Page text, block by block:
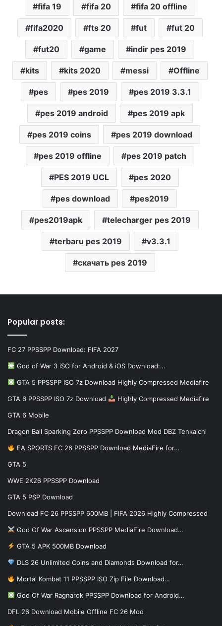
fifa 19 fifa 20 fifa 20 offline
fifa2020 fts 20 fut fut 20
fut20 game indir pes 2019
kits kits 2020 messi Offline
pes pes 2019 pes 2019 3.3.1
pes 2019 android pes 2019 apk
pes 2019 coins pes 2019 download
pes 2019 offline pes 2019 patch
PES 2019 UCL pes 2020
pes download pes2019
pes2019apk telecharger pes 2019
terbaru pes 2019 v3.3.1
скачать pes 2019
Popular posts:
FC 27 PPSSPP Download: FIFA 2027
God of War 3 iSO for Android & iOS Download:…
GTA 5 PPSSPP ISO 7z Download Highly Compressed Mediafire
GTA 6 PPSSPP ISO 7z Download Highly Compressed Mediafire
GTA 6 Mobile
Dragon Ball Sparking Zero PPSSPP Download Mod DBZ Tenkaichi
EA SPORTS FC 26 PPSSPP Download MediaFire for…
GTA 5
WWE 2K26 PPSSPP Download
GTA 5 PSP Download
Download FC 26 PPSSPP 600MB | FIFA 2026 Highly Compressed
God Of War Ascension PPSSPP MediaFire Download…
GTA 5 APK 500MB Download
DLS 26 Unlimited Coins and Diamonds Download for…
Mortal Kombat 11 PPSSPP ISO Zip File Download…
God Of War Ragnarok PPSSPP Download for Android…
DFL 26 Download Mobile Offline FC 26 Mod